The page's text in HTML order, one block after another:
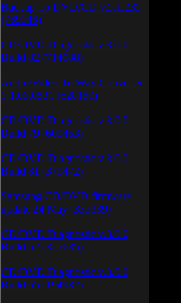
Backup To DVD/CD v.5.1.235
(769946)
CD/DVD Diagnostic v.3.0.0
Build 82 (714088)
Audio/Video To Wav Converter
1.1.03.0531 (628150)
CD/DVD Diagnostic v.3.0.0
Build 79 (600463)
CD/DVD Diagnostic v.3.0.0
Build 81 (370472)
Samsung CD/DVD firmware
update 24 May (335339)
CD/DVD Diagnostic v.3.0.0
Build 62 (325685)
CD/DVD Diagnostic v.3.0.0
Build 65 (194982)